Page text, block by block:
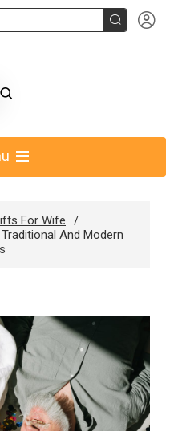
 
Your Gift Giving-Callie
For Wife
And Modern